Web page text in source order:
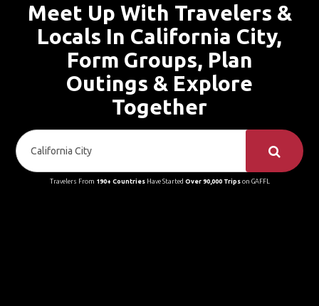
Meet Up With Travelers &
Locals In California City,
Form Groups, Plan
Outings & Explore
Together
Travelers From 190+ CountriesHave Started Over 90,000 Tripson GAFFL